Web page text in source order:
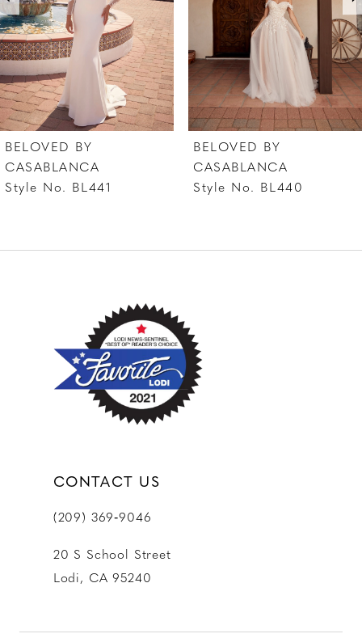
4
5
6
7
8
9
BELOVED BY
CASABLANCA
Style No. BL441
BELOVED BY
CASABLANCA
Style No. BL440
CONTACT US
(209) 369‑9046
20 S School Street
Lodi, CA 95240